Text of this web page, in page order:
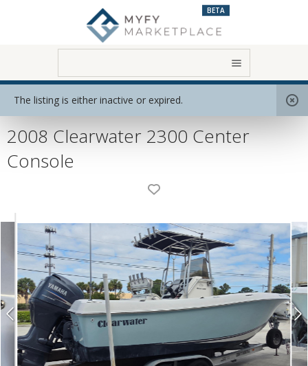
BETA
The listing is either inactive or expired.
Home View All Boats Motor Boats
2008 Clearwater 2300 Center
Console